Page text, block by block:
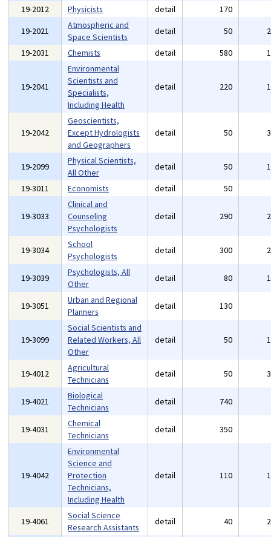
19-2012 Physicists detail 170
19-2021
Atmospheric and
Space Scientists
detail 50
19-2031
Chemists detail 580
19-2041
Environmental
Scientists and
Specialists,
Including Health
detail 220
19-2042
Geoscientists,
Except Hydrologists
and Geographers
detail 50
19-2099
Physical Scientists,
All Other
detail 50
19-3011
Economists detail 50
19-3033
Clinical and
Counseling
Psychologists
detail 290
19-3034
School
Psychologists
detail 300
19-3039
Psychologists, All
Other
detail 80
19-3051
Urban and Regional
Planners
detail 130
19-3099
Social Scientists and
Related Workers, All
Other
detail 50
19-4012
Agricultural
Technicians
detail 50
19-4021
Biological
Technicians
detail 740
19-4031
Chemical
Technicians
detail 350
19-4042
Environmental
Science and
Protection
Technicians,
Including Health
detail 110
19-4061
Social Science
Research Assistants
detail 40